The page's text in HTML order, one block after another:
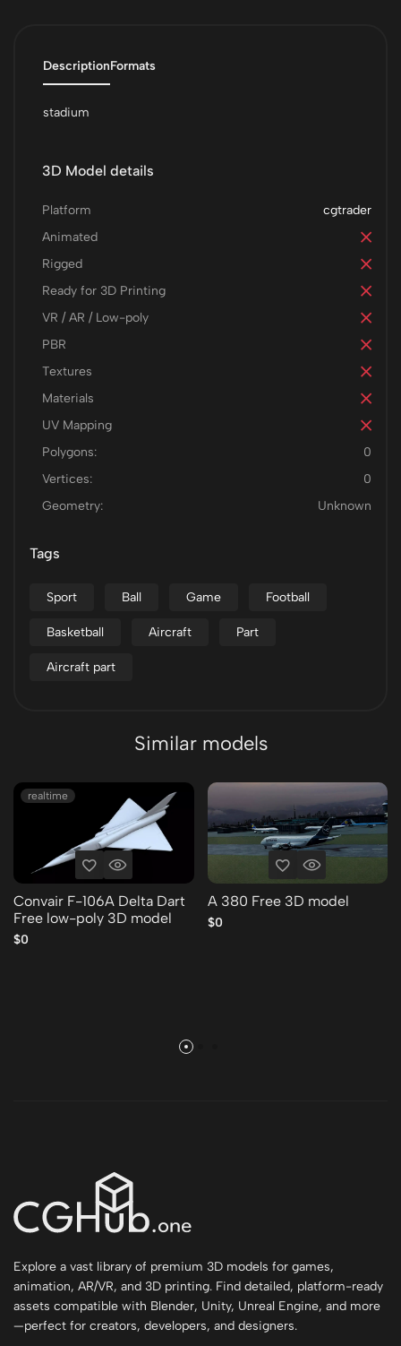
DescriptionFormats
stadium
3D Model details
cgtrader
Platform
Animated
Rigged
Ready for 3D Printing
VR / AR / Low-poly
PBR
Textures
Materials
UV Mapping
Polygons:
0
Vertices:
0
Geometry:
Unknown
Tags
Sport Ball Game Football
Basketball Aircraft Part
Aircraft part
Similar models
realtime
Convair F-106A Delta Dart
Free low-poly 3D model
$0
A 380 Free 3D model
$0
Explore a vast library of premium 3D models for games,
animation, AR/VR, and 3D printing. Find detailed, platform-ready
assets compatible with Blender, Unity, Unreal Engine, and more
—perfect for creators, developers, and designers.